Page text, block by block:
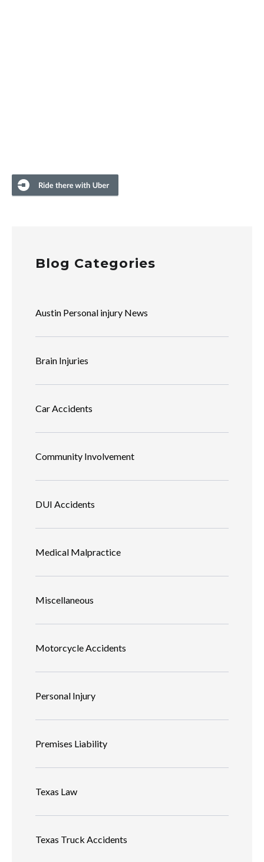
Blog Categories
Austin Personal injury News
Brain Injuries
Car Accidents
Community Involvement
DUI Accidents
Medical Malpractice
Miscellaneous
Motorcycle Accidents
Personal Injury
Premises Liability
Texas Law
Texas Truck Accidents